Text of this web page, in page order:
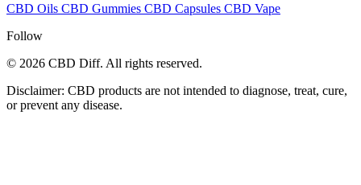
CBD Oils CBD Gummies CBD Capsules CBD Vape
Follow
© 2026 CBD Diff. All rights reserved.
Disclaimer: CBD products are not intended to diagnose, treat, cure,
or prevent any disease.